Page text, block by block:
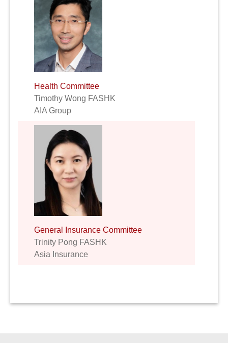
Health Committee
Timothy Wong FASHK
AIA Group
General Insurance Committee
Trinity Pong FASHK
Asia Insurance